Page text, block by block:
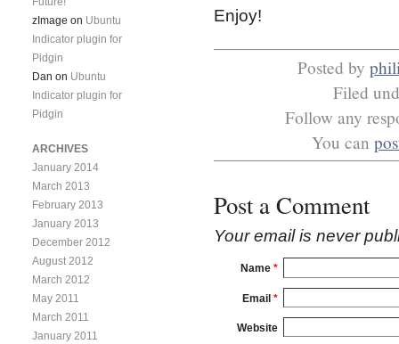
Enjoy!
Posted by
Filed
Follow any
You can
Post a Comment
Your email is never
Name *
Email *
Website
zImage on Ubuntu
Indicator plugin for
Pidgin
Dan on Ubuntu
Indicator plugin for
Pidgin
ARCHIVES
January 2014
March 2013
February 2013
January 2013
December 2012
August 2012
March 2012
May 2011
March 2011
January 2011